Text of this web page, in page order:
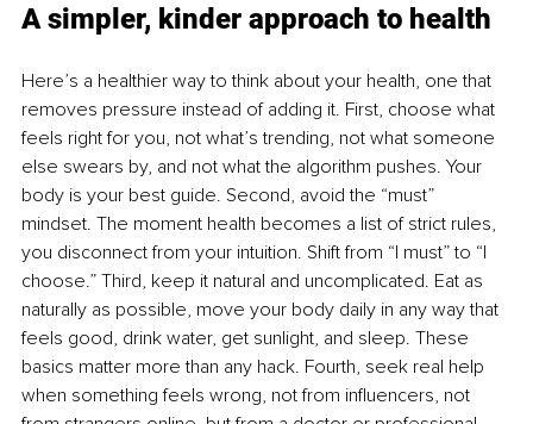
A simpler, kinder approach to health
Here’s a healthier way to think about your health, one that
removes pressure instead of adding it. First, choose what
feels right for you, not what’s trending, not what someone
else swears by, and not what the algorithm pushes. Your
body is your best guide. Second, avoid the “must”
mindset. The moment health becomes a list of strict rules,
you disconnect from your intuition. Shift from “I must” to “I
choose.” Third, keep it natural and uncomplicated. Eat as
naturally as possible, move your body daily in any way that
feels good, drink water, get sunlight, and sleep. These
basics matter more than any hack. Fourth, seek real help
when something feels wrong, not from influencers, not